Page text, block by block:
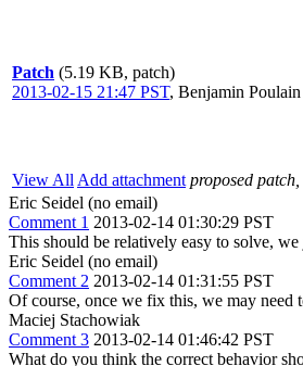
Patch (5.19 KB, patch)
2013-02-15 21:47 PST, Benjamin Poulain
View All Add attachment proposed patch,
Eric Seidel (no email)
Comment 1 2013-02-14 01:30:29 PST
This should be relatively easy to solve,
Eric Seidel (no email)
Comment 2 2013-02-14 01:31:55 PST
Of course, once we fix this, we may need
Maciej Stachowiak
Comment 3 2013-02-14 01:46:42 PST
What do you think the correct behavior